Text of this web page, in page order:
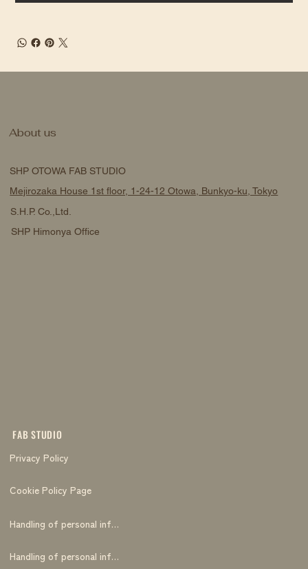
FAB STUDIO
Privacy Policy
Cookie Policy Page
Handling of personal information
Handling of personal information
SHP OTOWA FAB STUDIO
Mejirozaka House 1st floor, 1-24-12 Otowa, Bunkyo-ku, Tokyo
S.H.P. Co.,Ltd.
SHP Himonya Office
About us